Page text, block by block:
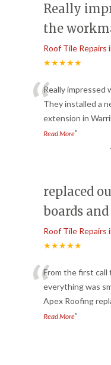
Really
the
Roof Tile Repairs
★★★★★
“Really impressed
They installed a
extension in
Read More”
replaced
boards
Roof Tile Repairs
★★★★★
“From the first call
everything was
Apex Roofing
Read More”